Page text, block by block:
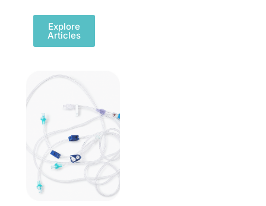
Explore
Articles